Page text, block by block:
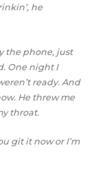
he
the phone, just
One night I
ready. And
He threw me
throat.
git it now or I’m